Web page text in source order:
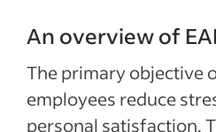
An overview of
The primary objective
employees reduce
personal satisfaction.